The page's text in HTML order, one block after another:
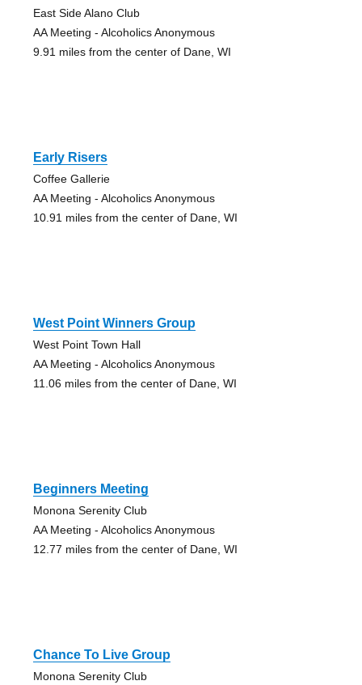
East Side Alano Club
AA Meeting - Alcoholics Anonymous
9.91 miles from the center of Dane, WI
Early Risers
Coffee Gallerie
AA Meeting - Alcoholics Anonymous
10.91 miles from the center of Dane, WI
West Point Winners Group
West Point Town Hall
AA Meeting - Alcoholics Anonymous
11.06 miles from the center of Dane, WI
Beginners Meeting
Monona Serenity Club
AA Meeting - Alcoholics Anonymous
12.77 miles from the center of Dane, WI
Chance To Live Group
Monona Serenity Club